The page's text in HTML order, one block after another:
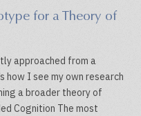
for a Theory of
approached from a
how I see my own research
a broader theory of
Cognition The most